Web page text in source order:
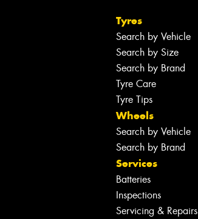
Tyres
Search by Vehicle
Search by Size
Search by Brand
Tyre Care
Tyre Tips
Wheels
Search by Vehicle
Search by Brand
Services
Batteries
Inspections
Servicing & Repairs